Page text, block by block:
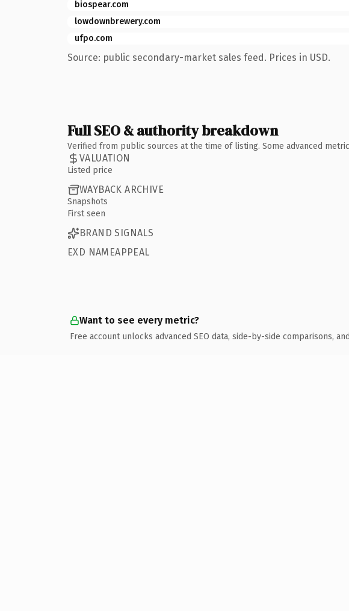
biospear.com
lowdownbrewery.com
ufpo.com
Source: public secondary-market sales feed. Prices in USD.
Full SEO & authority breakdown
Verified from public sources at the time of listing. Some advanced
VALUATION
Listed price
WAYBACK ARCHIVE
Snapshots
First seen
BRAND SIGNALS
EXD NAMEAPPEAL
Want to see every metric?
Free account unlocks advanced SEO data, side-by-side comparisons,